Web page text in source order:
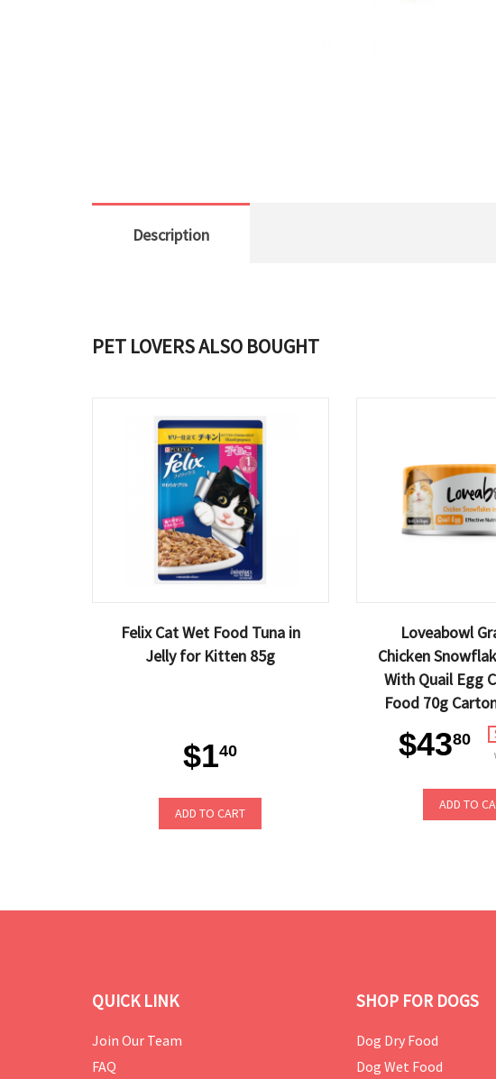
Description
PET LOVERS ALSO BOUGHT
Felix Cat Wet Food Tuna in
Jelly for Kitten 85g
$140
ADD TO CART
Loveabowl
Chicken
With Quail Egg
Food 70g
$4380
ADD TO
QUICK LINK
Join Our Team
FAQ
SHOP FOR DOGS
Dog Dry Food
Dog Wet Food